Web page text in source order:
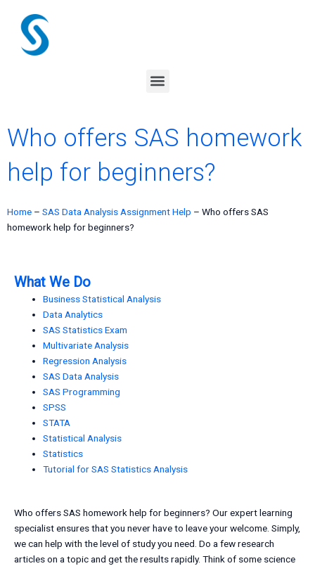
content
Menu
Who offers SAS homework
help for beginners?
Home – SAS Data Analysis Assignment Help – Who offers SAS
homework help for beginners?
What We Do
Business Statistical Analysis
Data Analytics
SAS Statistics Exam
Multivariate Analysis
Regression Analysis
SAS Data Analysis
SAS Programming
SPSS
STATA
Statistical Analysis
Statistics
Tutorial for SAS Statistics Analysis
Who offers SAS homework help for beginners? Our expert learning
specialist ensures that you never have to leave your welcome. Simply,
we can help with the level of study you need. Do a few research
articles on a topic and get the results rapidly. Think of some science